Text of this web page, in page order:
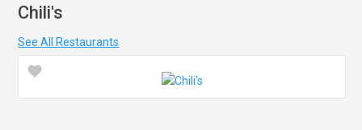
Chili's
See All Restaurants